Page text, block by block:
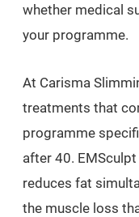
whether medical
your programme.
At Carisma
treatments that
programme
after 40.
reduces fat
the muscle loss